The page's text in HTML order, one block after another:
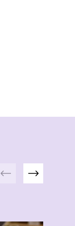
Previous Next